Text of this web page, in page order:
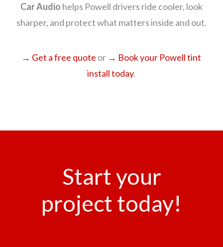
Car Audio helps Powell drivers ride cooler, look
sharper, and protect what matters inside and out.
→ Get a free quote or → Book your Powell tint
install today.
Start your
project today!